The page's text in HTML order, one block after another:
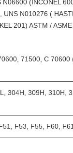
(INCONEL
N010276 (
201) ASTM /
71500, C
304H, 309H, 310H,
F53, F55, F60, F61.